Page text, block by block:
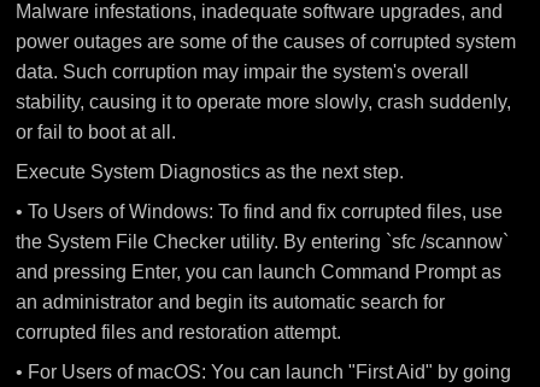
Malware infestations, inadequate software upgrades, and
power outages are some of the causes of corrupted system
data. Such corruption may impair the system's overall
stability, causing it to operate more slowly, crash suddenly,
or fail to boot at all.
Execute System Diagnostics as the next step.
• To Users of Windows: To find and fix corrupted files, use
the System File Checker utility. By entering `sfc /scannow`
and pressing Enter, you can launch Command Prompt as
an administrator and begin its automatic search for
corrupted files and restoration attempt.
• For Users of macOS: You can launch "First Aid" by going